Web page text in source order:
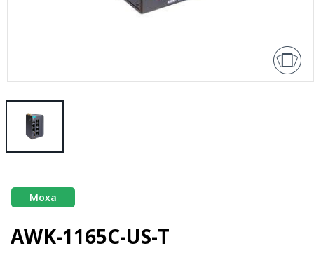
Moxa
AWK-1165C-US-T